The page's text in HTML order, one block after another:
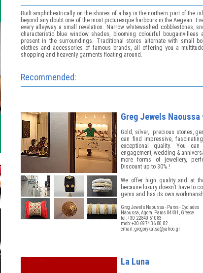
Built amphitheatrically on the shores of a bay in the northern part of the
beyond any doubt one of the most picturesque harbours in the Aegean.
every alleyway a small revelation. Narrow whitewashed cobblestones,
characteristic blue window shades, blooming colourful bougainvilleas
present in the surroundings. Traditional stores alternate with small
clothes and accessories of famous brands, all offering you a
shopping and heavenly garments floating around.
Recommended:
Greg Jewels Νaoussa
Gold, silver, precious stones,
can find impressive,
exceptional quality. You
engagement, wedding &
more forms of jewellery,
Discount up to 30% !
We offer high quality and at
because luxury doesn't have to
gems and has its own
Greg Jewels Naoussa - Paros - Cyclades
Naoussa, Agora, Paros 84401, Greece
tel: +30 22840 51083
mob: +30 6974 36 80 82
email:gregorykatsa@yahoo.gr
La Luna